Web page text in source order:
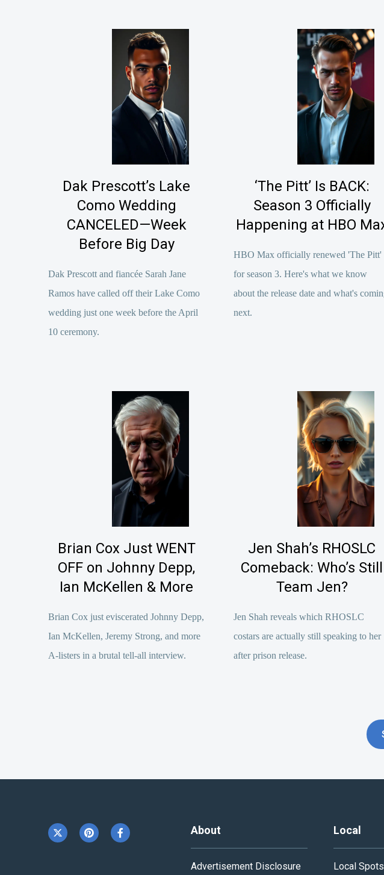
Dak Prescott’s Lake
Como Wedding
CANCELED—Week
Before Big Day
Dak Prescott and fiancée Sarah Jane
Ramos have called off their Lake Como
wedding just one week before the April
10 ceremony.
‘The Pitt’ Is BACK:
Season 3 Officially
Happening at HBO
HBO Max officially renewed 'The Pitt'
for season 3. Here's what we know
about the release date and what's
next.
Brian Cox Just WENT
OFF on Johnny Depp,
Ian McKellen & More
Brian Cox just eviscerated Johnny Depp,
Ian McKellen, Jeremy Strong, and more
A-listers in a brutal tell-all interview.
Jen Shah’s RHOSLC
Comeback: Who’s Still
Team Jen?
Jen Shah reveals which RHOSLC
costars are actually still speaking to her
after prison release.
About
Advertisement Disclosure
Local
Local Spots